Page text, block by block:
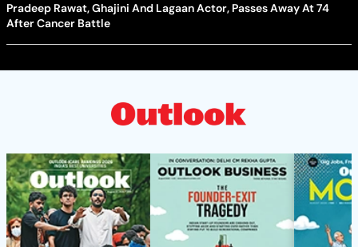
Pradeep Rawat, Ghajini And Lagaan Actor, Passes Away At 74
After Cancer Battle